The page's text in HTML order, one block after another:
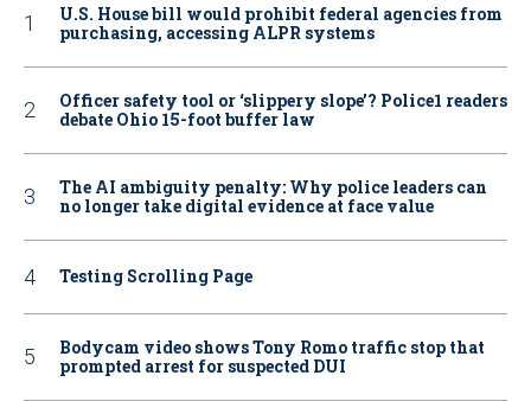
U.S. House bill would prohibit federal agencies from
purchasing, accessing ALPR systems
Officer safety tool or ‘slippery slope’? Police1 readers
debate Ohio 15-foot buffer law
The AI ambiguity penalty: Why police leaders can
no longer take digital evidence at face value
Testing Scrolling Page
Bodycam video shows Tony Romo traffic stop that
prompted arrest for suspected DUI